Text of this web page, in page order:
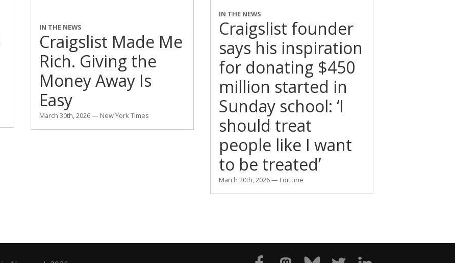
IN THE NEWS
Craigslist Made Me
Rich. Giving the
Money Away Is
Easy
March 30th, 2026 — New York Times
IN THE NEWS
Craigslist founder
says his inspiration
for donating $450
million started in
Sunday school: ‘I
should treat
people like I want
to be treated’
March 20th, 2026 — Fortune